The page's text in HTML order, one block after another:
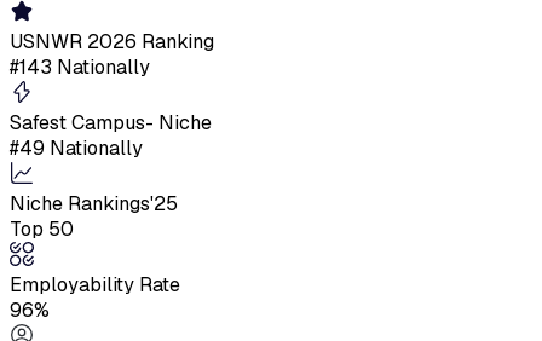
USNWR 2026 Ranking
#143 Nationally
Safest Campus- Niche
#49 Nationally
Niche Rankings'25
Top 50
Employability Rate
96%